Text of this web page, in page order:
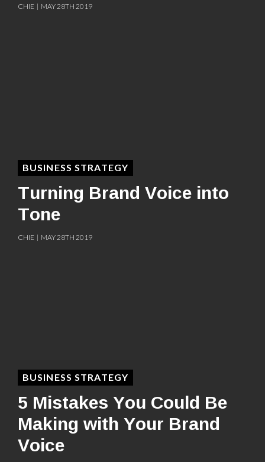
CHIE | MAY 28TH 2019
BUSINESS STRATEGY
Turning Brand Voice into
Tone
CHIE | MAY 28TH 2019
BUSINESS STRATEGY
5 Mistakes You Could Be
Making with Your Brand
Voice